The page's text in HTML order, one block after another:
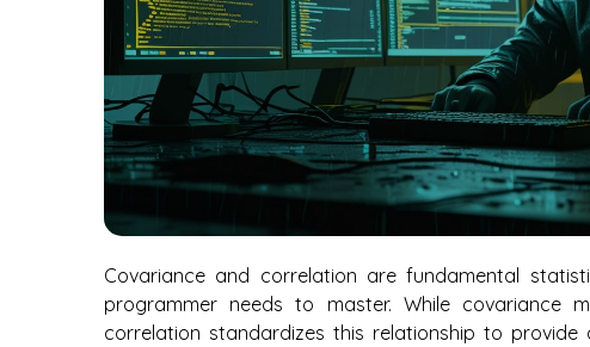
Covariance and correlation are fundamental
programmer needs to master. While covariance
correlation standardizes this relationship to